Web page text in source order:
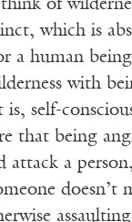
of
which is
a human
with
self-
that being
attack a
doesn’t